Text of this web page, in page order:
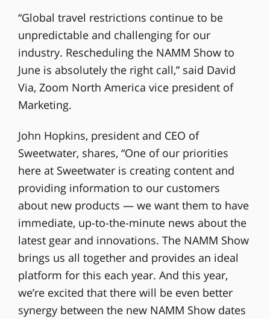
“Global travel restrictions continue to be
unpredictable and challenging for our
industry. Rescheduling the NAMM Show to
June is absolutely the right call,” said David
Via, Zoom North America vice president of
Marketing.
John Hopkins, president and CEO of
Sweetwater, shares, “One of our priorities
here at Sweetwater is creating content and
providing information to our customers
about new products — we want them to have
immediate, up-to-the-minute news about the
latest gear and innovations. The NAMM Show
brings us all together and provides an ideal
platform for this each year. And this year,
we’re excited that there will be even better
synergy between the new NAMM Show dates